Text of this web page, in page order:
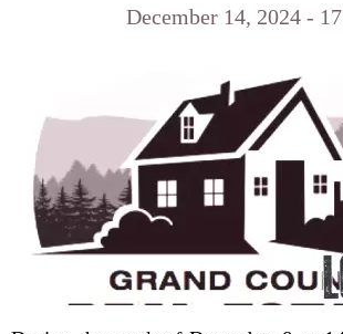
December 14, 2024 -